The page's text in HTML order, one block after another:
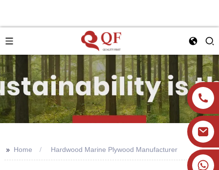
+86 19905393332
>> Home Hardwood Marine Plywood Manufacturer